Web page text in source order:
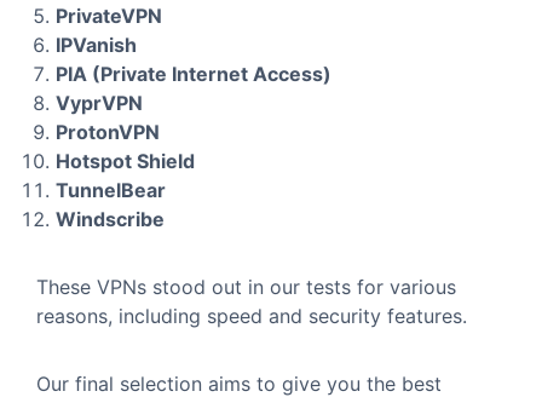
PrivateVPN
IPVanish
PIA (Private Internet Access)
VyprVPN
ProtonVPN
Hotspot Shield
TunnelBear
Windscribe
These VPNs stood out in our tests for various
reasons, including speed and security features.
Our final selection aims to give you the best